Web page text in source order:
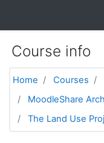
Course info
Home Courses
MoodleShare
The Land Use